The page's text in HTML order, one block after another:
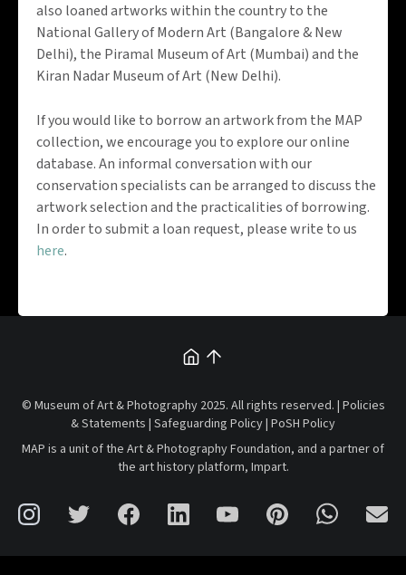
also loaned artworks within the country to the
National Gallery of Modern Art (Bangalore & New
Delhi), the Piramal Museum of Art (Mumbai) and the
Kiran Nadar Museum of Art (New Delhi).
If you would like to borrow an artwork from the MAP
collection, we encourage you to explore our online
database. An informal conversation with our
conservation specialists can be arranged to discuss the
artwork selection and the practicalities of borrowing.
In order to submit a loan request, please write to us
here.
© Museum of Art & Photography 2025. All rights reserved. | Policies
& Statements | Safeguarding Policy| PoSH Policy
MAP is a unit of the Art & Photography Foundation, and a partner of
the art history platform, Impart.